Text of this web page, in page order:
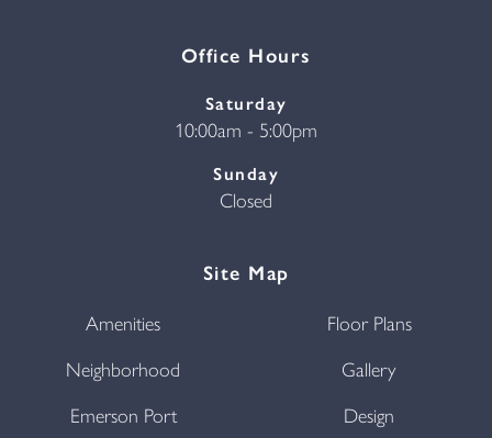
Office Hours
Saturday
10:00am - 5:00pm
Sunday
Closed
Site Map
Amenities
Floor Plans
Neighborhood
Gallery
Emerson Port
Design